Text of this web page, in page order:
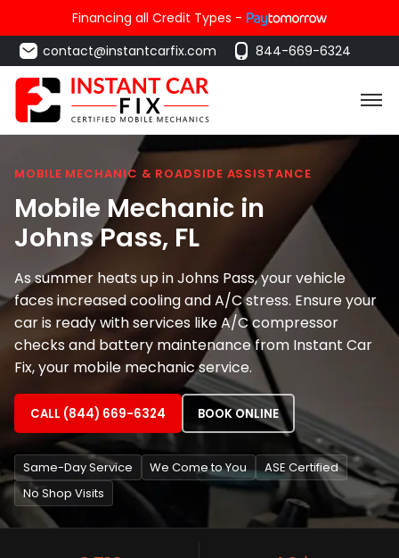
Financing all Credit Types -
contact@instantcarfix.com
844-669-6324
MOBILE MECHANIC & ROADSIDE ASSISTANCE
Mobile Mechanic in
Johns Pass, FL
As summer heats up in Johns Pass, your vehicle
faces increased cooling and A/C stress. Ensure your
car is ready with services like A/C compressor
checks and battery maintenance from Instant Car
Fix, your mobile mechanic service.
CALL (844) 669-6324 BOOK ONLINE
Same-Day Service We Come to You
ASE Certified
No Shop Visits